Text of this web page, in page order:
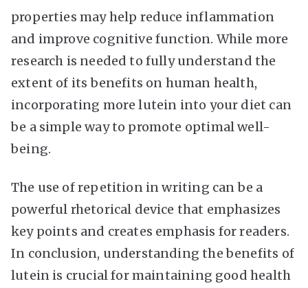
properties may help reduce inflammation
and improve cognitive function. While more
research is needed to fully understand the
extent of its benefits on human health,
incorporating more lutein into your diet can
be a simple way to promote optimal well-
being.
The use of repetition in writing can be a
powerful rhetorical device that emphasizes
key points and creates emphasis for readers.
In conclusion, understanding the benefits of
lutein is crucial for maintaining good health